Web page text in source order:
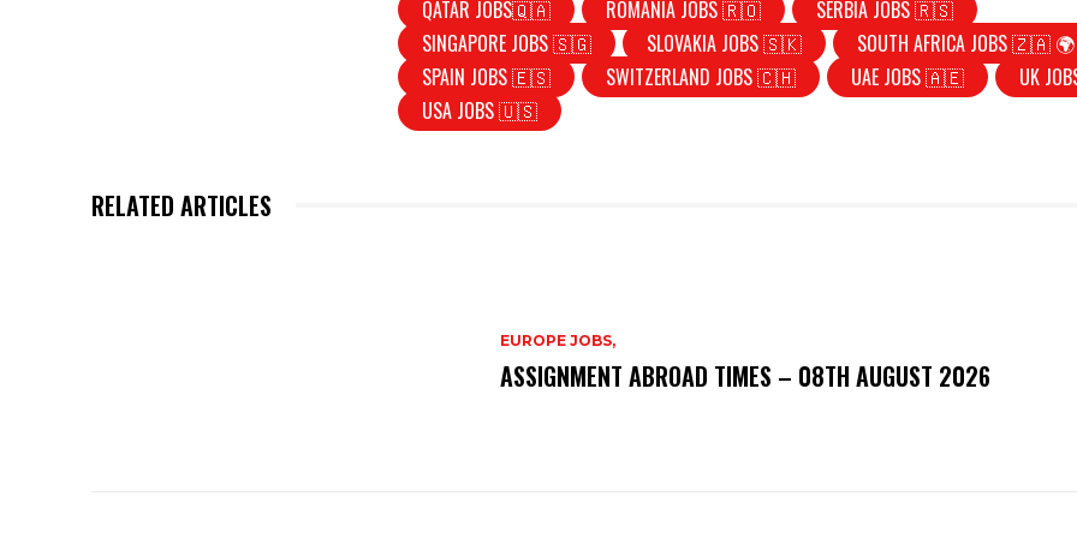
QATAR JOBS🇶🇦 ROMANIA JOBS 🇷🇴
SERBIA JOBS 🇷🇸
SINGAPORE JOBS 🇸🇬
SLOVAKIA JOBS 🇸🇰
SOUTH AFRICA JOBS 🇿🇦 🌍
SPAIN JOBS 🇪🇸
SWITZERLAND JOBS 🇨🇭 UAE JOBS 🇦🇪
UK
USA JOBS 🇺🇸
RELATED ARTICLES
EUROPE JOBS,
ASSIGNMENT ABROAD TIMES – 08TH AUGUST 2026